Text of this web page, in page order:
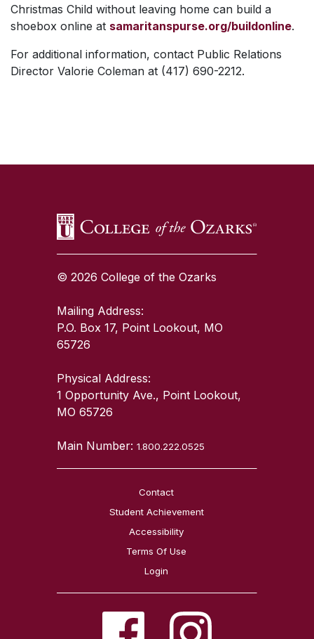
Christmas Child without leaving home can build a
shoebox online at samaritanspurse.org/buildonline.
For additional information, contact Public Relations
Director Valorie Coleman at (417) 690-2212.
© 2026 College of the Ozarks
Mailing Address:
P.O. Box 17, Point Lookout, MO
65726
Physical Address:
1 Opportunity Ave., Point Lookout,
MO 65726
Main Number:1.800.222.0525
Contact
Student Achievement
Accessibility
Terms Of Use
Login